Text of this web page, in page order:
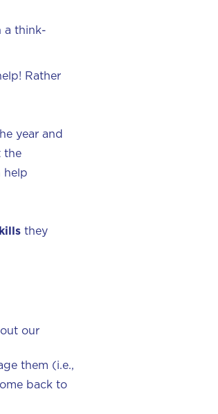
a think-
Rather
year and
the
help
they
our
them (i.e.,
back to